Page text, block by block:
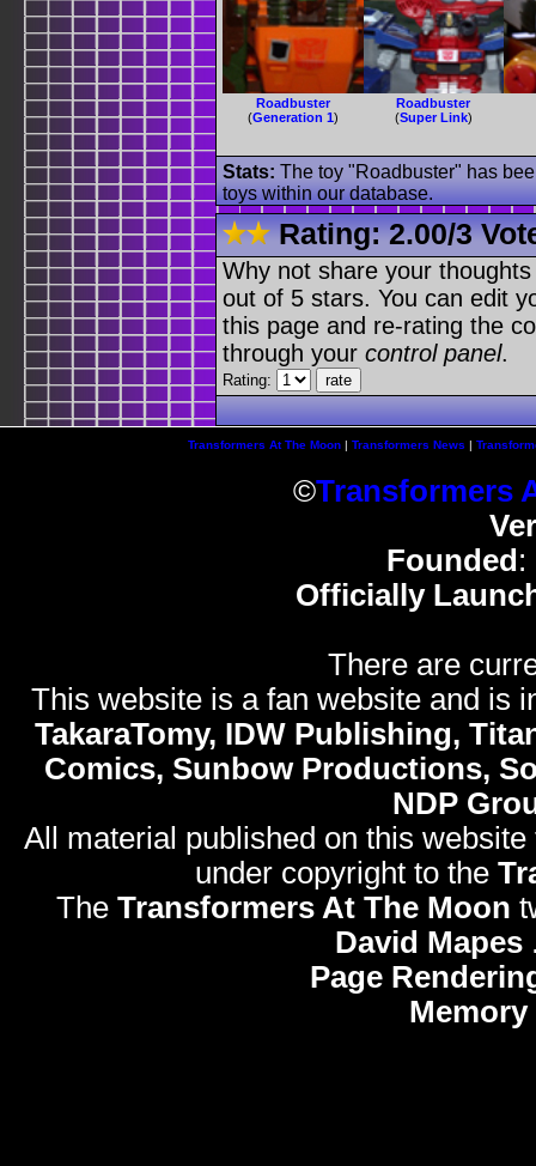
Roadbuster
(Generation 1)
Roadbuster
(Super Link)
Stats: The toy "Roadbuster" has
toys within our database.
Rating:2.00/3
Why not share your
out of 5 stars. You can edit
this page and re-rating the
through your control panel.
Rating:
Transformers At The Moon| Transformers News |
©Transformers
Founded :
Officially
There are
This website is a fan website and is
TakaraTomy, IDW Publishing,
Comics, Sunbow Productions,
NDP
All material published on this
under copyright to the
The Transformers At The Moon
David Mapes
Page
Memory